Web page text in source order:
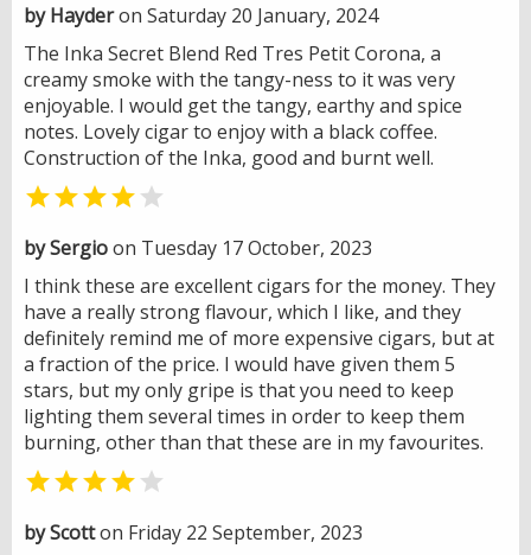
by Hayderon Saturday 20 January, 2024
The Inka Secret Blend Red Tres Petit Corona, a
creamy smoke with the tangy-ness to it was very
enjoyable. I would get the tangy, earthy and spice
notes. Lovely cigar to enjoy with a black coffee.
Construction of the Inka, good and burnt well.
 
by Sergioon Tuesday 17 October, 2023
I think these are excellent cigars for the money. They
have a really strong flavour, which I like, and they
definitely remind me of more expensive cigars, but at
a fraction of the price. I would have given them 5
stars, but my only gripe is that you need to keep
lighting them several times in order to keep them
burning, other than that these are in my favourites.
 
by Scotton Friday 22 September, 2023